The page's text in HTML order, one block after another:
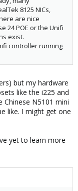
8125 NICs,
are nice
24 POE or the Unifi
exist.
controller running
but my hardware
like the i225 and
Chinese N5101 mini
like. I might get one
yet to learn more